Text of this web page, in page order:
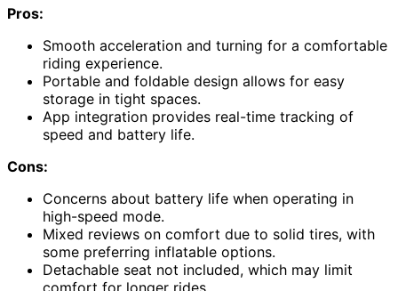
Pros:
Smooth acceleration and turning for a comfortable
riding experience.
Portable and foldable design allows for easy
storage in tight spaces.
App integration provides real-time tracking of
speed and battery life.
Cons:
Concerns about battery life when operating in
high-speed mode.
Mixed reviews on comfort due to solid tires, with
some preferring inflatable options.
Detachable seat not included, which may limit